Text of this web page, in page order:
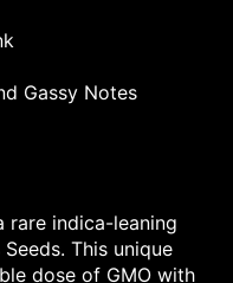
Gassy Notes
rare indica-leaning
This unique
dose of GMO with